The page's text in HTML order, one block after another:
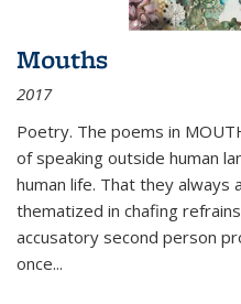
Mouths
2017
Poetry. The poems in
of speaking outside human
human life. That they always
thematized in chafing
accusatory second person
once...